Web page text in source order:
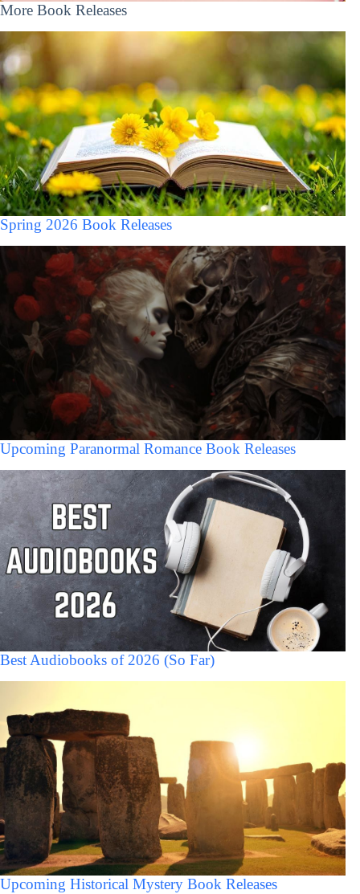
More Book Releases
Spring 2026 Book Releases
Upcoming Paranormal Romance Book Releases
Best Audiobooks of 2026 (So Far)
Upcoming Historical Mystery Book Releases